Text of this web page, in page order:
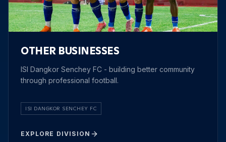
OTHER BUSINESSES
ISI Dangkor Senchey FC - building better community
through professional football.
ISI DANGKOR SENCHEY FC
EXPLORE DIVISION